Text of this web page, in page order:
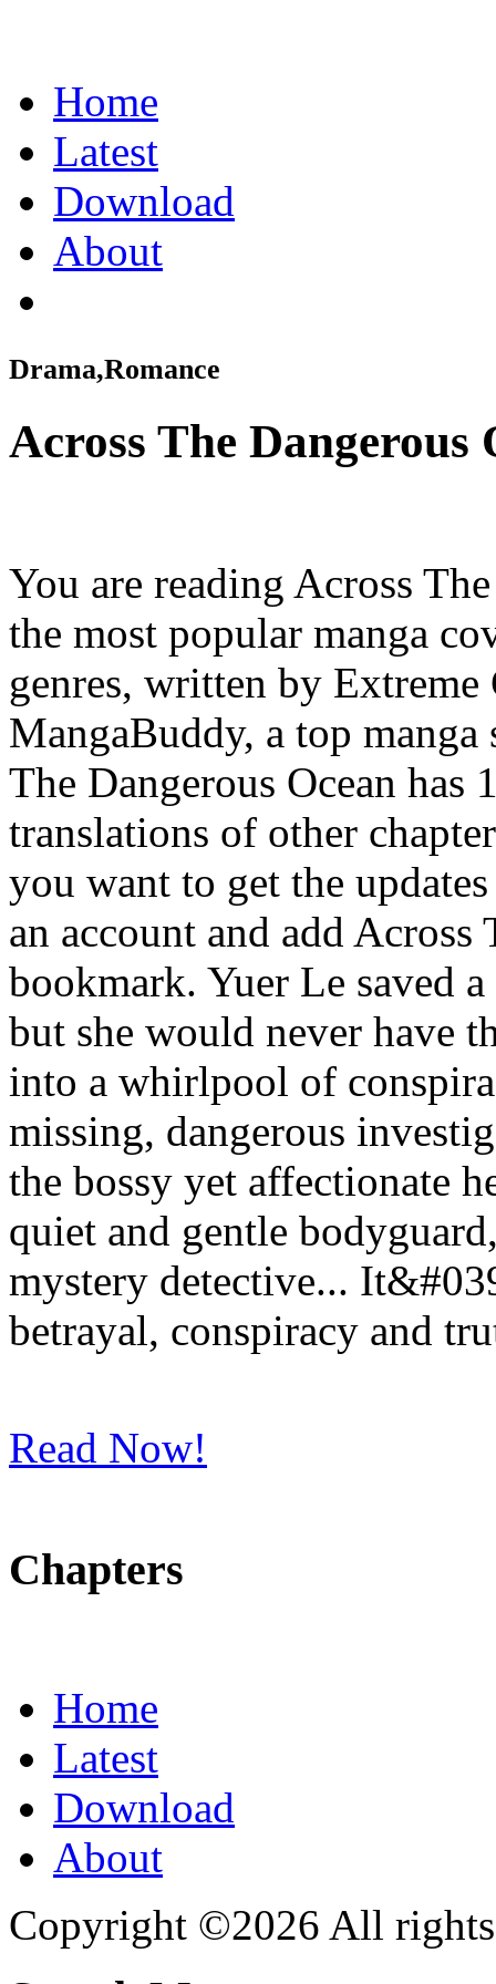
Home
Latest
Download
About
Drama,Romance
Across The Dangerous
You are reading Across
the most popular manga
genres, written by
MangaBuddy, a top
The Dangerous Ocean has
translations of other
you want to get the
an account and add
bookmark. Yuer Le saved
but she would never have
into a whirlpool of
missing, dangerous
the bossy yet affectionate
quiet and gentle
mystery detective...
betrayal, conspiracy and
Read Now!
Chapters
Home
Latest
Download
About
Copyright ©2026 All rights